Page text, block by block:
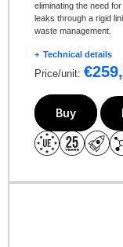
eliminating the need
leaks through a rigid
waste management.
Technical details
Price/unit: €
Buy